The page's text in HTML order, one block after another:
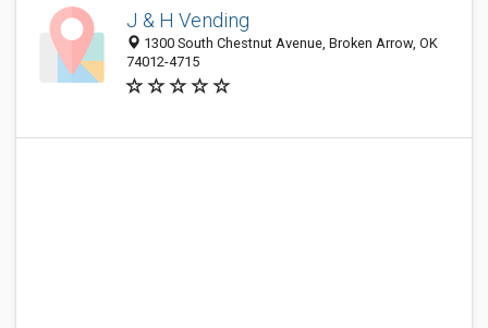
J & H Vending
1300 South Chestnut Avenue, Broken Arrow, OK
74012-4715